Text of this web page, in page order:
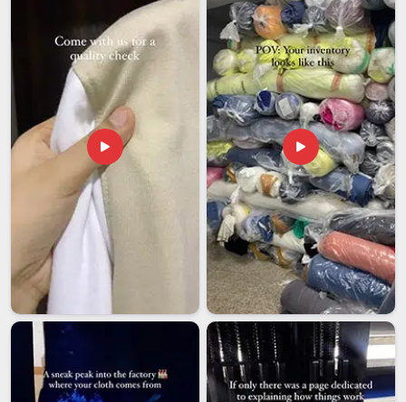
lead times and packaging that actually protects what is
inside. To provide the utmost safety and quality in
Telangana, all products that are exported are carefully
inspected and use non-toxic and azo-free dyes before
shipping them out. If you are looking forCustom
Promotional T-shirts Exporters in Telangana, even though
we are located in Delhi, our paperwork and communication
make the entire process seem much more domestic than
international. Among the numerous exporters inTelangana,
one exporter has built its reputation on consistency and
sustained it through hard work.